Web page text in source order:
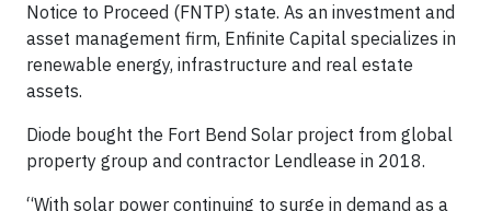
Notice to Proceed (FNTP) state. As an investment and
asset management firm, Enfinite Capital specializes in
renewable energy, infrastructure and real estate
assets.
Diode bought the Fort Bend Solar project from global
property group and contractor Lendlease in 2018.
“With solar power continuing to surge in demand as a